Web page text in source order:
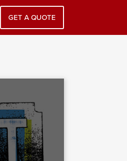
GET A QUOTE